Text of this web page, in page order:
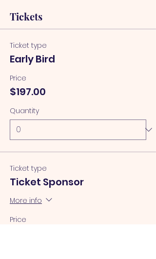
Tickets
Ticket type
Early Bird
Price
$197.00
Quantity
Ticket type
Ticket Sponsor
More info
Price